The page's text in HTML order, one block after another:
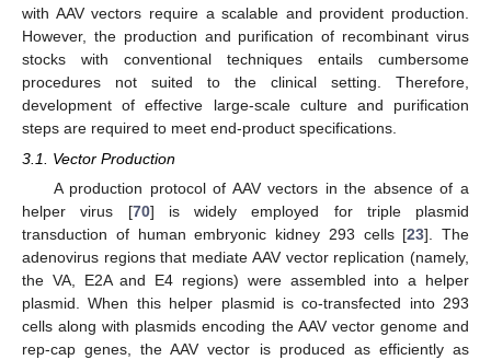
with AAV vectors require a scalable and provident production.
However, the production and purification of recombinant virus
stocks with conventional techniques entails cumbersome
procedures not suited to the clinical setting. Therefore,
development of effective large-scale culture and purification
steps are required to meet end-product specifications.
3.1. Vector Production
A production protocol of AAV vectors in the absence of a
helper virus [70] is widely employed for triple plasmid
transduction of human embryonic kidney 293 cells [23]. The
adenovirus regions that mediate AAV vector replication (namely,
the VA, E2A and E4 regions) were assembled into a helper
plasmid. When this helper plasmid is co-transfected into 293
cells along with plasmids encoding the AAV vector genome and
rep-cap genes, the AAV vector is produced as efficiently as